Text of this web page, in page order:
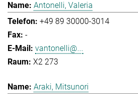
Antonelli, Valeria
+49 89 30000-3014
-
vantonelli@...
X2 273
Araki, Mitsunori